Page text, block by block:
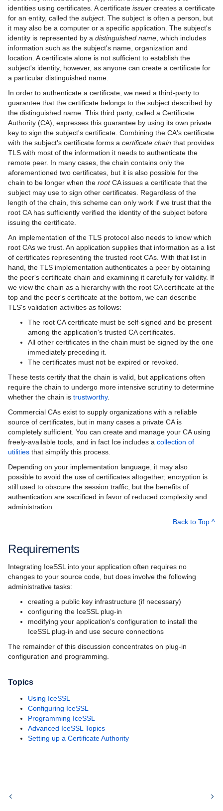
Slice API Reference
C++11 API Reference
C++98 API Reference
identities using certificates. A certificate issuer creates a certificate
for an entity, called the subject. The subject is often a person, but
it may also be a computer or a specific application. The subject's
identity is represented by a distinguished name , which includes
information such as the subject's name, organization and
location. A certificate alone is not sufficient to establish the
subject's identity, however, as anyone can create a certificate for
a particular distinguished name.
In order to authenticate a certificate, we need a third-party to
guarantee that the certificate belongs to the subject described by
the distinguished name. This third party, called a Certificate
Authority (CA), expresses this guarantee by using its own private
key to sign the subject's certificate. Combining the CA's certificate
with the subject's certificate forms a certificate chain that provides
TLS with most of the information it needs to authenticate the
remote peer. In many cases, the chain contains only the
aforementioned two certificates, but it is also possible for the
chain to be longer when the rootCA issues a certificate that the
subject may use to sign other certificates. Regardless of the
length of the chain, this scheme can only work if we trust that the
root CA has sufficiently verified the identity of the subject before
issuing the certificate.
An implementation of the TLS protocol also needs to know which
root CAs we trust. An application supplies that information as a list
of certificates representing the trusted root CAs. With that list in
hand, the TLS implementation authenticates a peer by obtaining
the peer's certificate chain and examining it carefully for validity. If
we view the chain as a hierarchy with the root CA certificate at the
top and the peer's certificate at the bottom, we can describe
TLS's validation activities as follows:
The root CA certificate must be self-signed and be present
among the application's trusted CA certificates.
All other certificates in the chain must be signed by the one
immediately preceding it.
The certificates must not be expired or revoked.
These tests certify that the chain is valid, but applications often
require the chain to undergo more intensive scrutiny to determine
whether the chain is trustworthy.
Commercial CAs exist to supply organizations with a reliable
source of certificates, but in many cases a private CA is
completely sufficient. You can create and manage your CA using
freely-available tools, and in fact Ice includes a collection of
utilities that simplify this process.
Depending on your implementation language, it may also
possible to avoid the use of certificates altogether; encryption is
still used to obscure the session traffic, but the benefits of
authentication are sacrificed in favor of reduced complexity and
administration.
Back to Top ^
Requirements
Integrating IceSSL into your application often requires no
changes to your source code, but does involve the following
administrative tasks:
creating a public key infrastructure (if necessary)
configuring the IceSSL plug-in
modifying your application's configuration to install the
IceSSL plug-in and use secure connections
The remainder of this discussion concentrates on plug-in
configuration and programming.
Topics
Using IceSSL
Configuring IceSSL
Programming IceSSL
Advanced IceSSL Topics
Setting up a Certificate Authority